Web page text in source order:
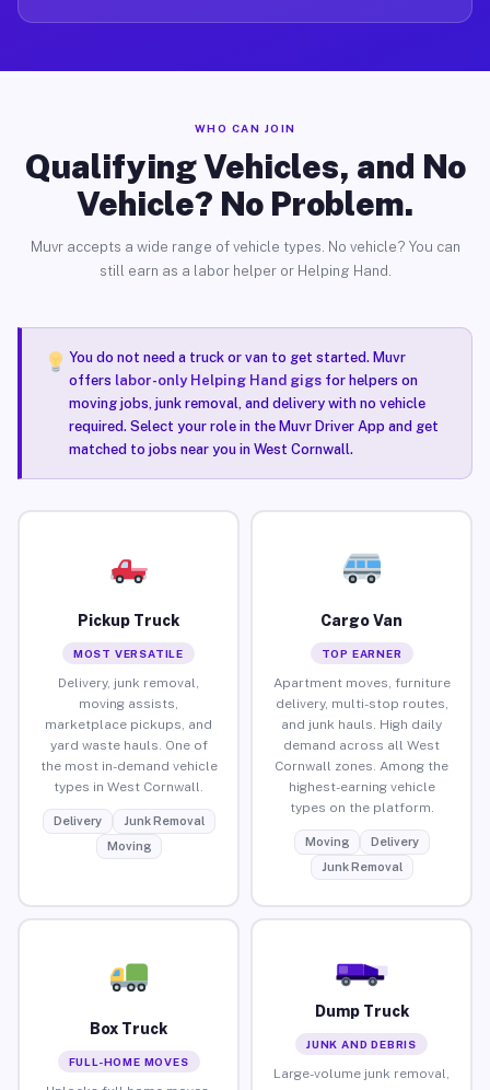
WHO CAN JOIN
Qualifying Vehicles, and No
Vehicle? No Problem.
Muvr accepts a wide range of vehicle types. No vehicle? You can
still earn as a labor helper or Helping Hand.
You do not need a truck or van to get started. Muvr
offers labor-only Helping Hand gigsfor helpers on
moving jobs, junk removal, and delivery with no vehicle
required. Select your role in the Muvr Driver App and get
matched to jobs near you in West Cornwall.
Pickup Truck
MOST VERSATILE
Delivery, junk removal,
moving assists,
marketplace pickups, and
yard waste hauls. One of
the most in-demand vehicle
types in West Cornwall.
Delivery
Junk Removal
Moving
Cargo Van
TOP EARNER
Apartment moves, furniture
delivery, multi-stop routes,
and junk hauls. High daily
demand across all West
Cornwall zones. Among the
highest-earning vehicle
types on the platform.
Moving
Delivery
Junk Removal
Box Truck
FULL-HOME MOVES
Dump Truck
JUNK AND DEBRIS
Large-volume junk removal,